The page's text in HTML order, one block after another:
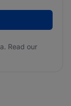
Read our